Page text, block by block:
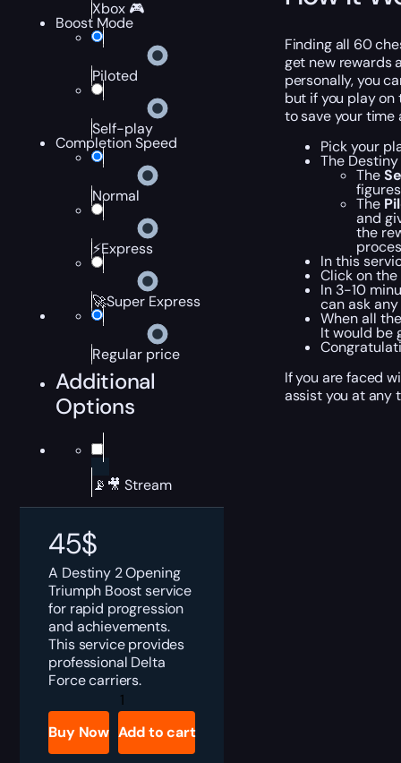
Xbox 🎮
Boost Mode
Piloted
Self-play
Completion Speed
Normal
⚡Express
🚀Super Express
Regular price
Additional
Options
📡🎥 Stream
45$
A Destiny 2 Opening
Triumph Boost service
for rapid progression
and achievements.
This service provides
professional Delta
Force carriers.
Destiny
2
The
Opening
Triumph
Buy Now Add to cart
Finding all 60
get new rewards
personally, you
but if you play on
to save your
Pick your
The
The
The
and
the
In this
Click on
In 3-10
can ask
When all
It would be
If you are faced
assist you at any